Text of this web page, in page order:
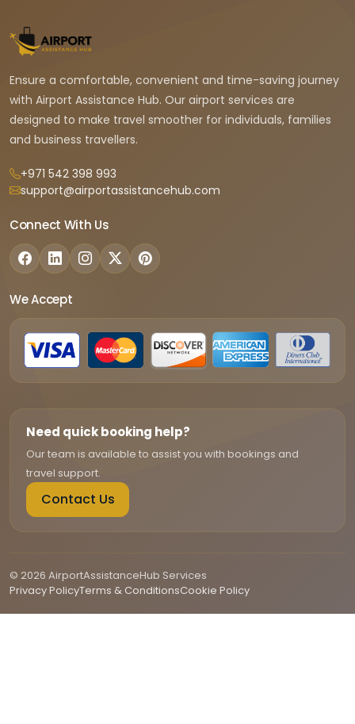
Ensure a comfortable, convenient and time-saving journey
with Airport Assistance Hub. Our airport services are
designed to make travel smoother for individuals, families
and business travellers.
+971 542 398 993
support@airportassistancehub.com
Connect With Us
We Accept
Need quick booking help?
Our team is available to assist you with bookings and
travel support.
Contact Us
© 2026 AirportAssistanceHub Services
Privacy PolicyTerms & ConditionsCookie Policy